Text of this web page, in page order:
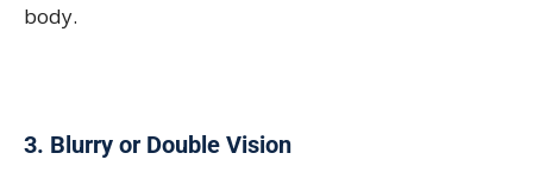
body.
3. Blurry or Double Vision